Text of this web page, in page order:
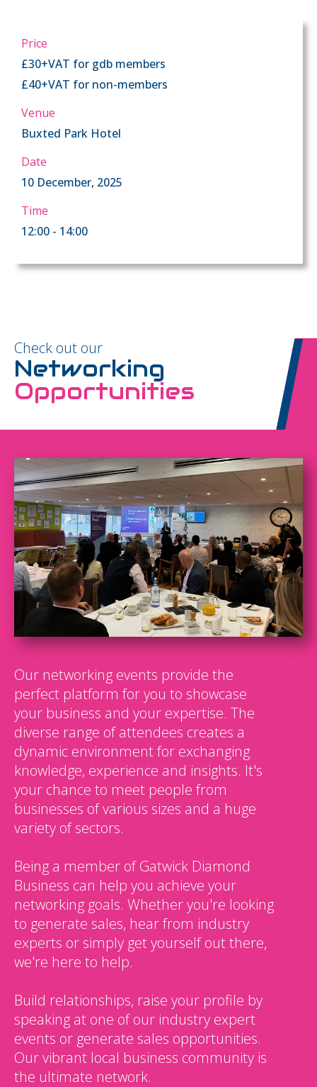
Price
£30+VAT for gdb members
£40+VAT for non-members
Venue
Buxted Park Hotel
Date
10 December, 2025
Time
12:00 - 14:00
Check out our
Networking
Opportunities
Our networking events provide the
perfect platform for you to showcase
your business and your expertise. The
diverse range of attendees creates a
dynamic environment for exchanging
knowledge, experience and insights. It's
your chance to meet people from
businesses of various sizes and a huge
variety of sectors.
Being a member of Gatwick Diamond
Business can help you achieve your
networking goals. Whether you're looking
to generate sales, hear from industry
experts or simply get yourself out there,
we're here to help.
Build relationships, raise your profile by
speaking at one of our industry expert
events or generate sales opportunities.
Our vibrant local business community is
the ultimate network.